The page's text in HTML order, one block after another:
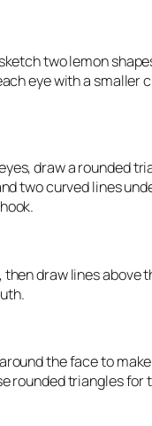
two lemon
eye with a smaller
draw a rounded
two curved lines
then draw lines above
the face to
rounded triangles for